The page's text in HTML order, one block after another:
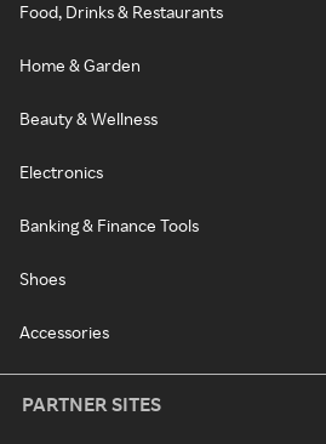
Food, Drinks & Restaurants
Home & Garden
Beauty & Wellness
Electronics
Banking & Finance Tools
Shoes
Accessories
PARTNER SITES